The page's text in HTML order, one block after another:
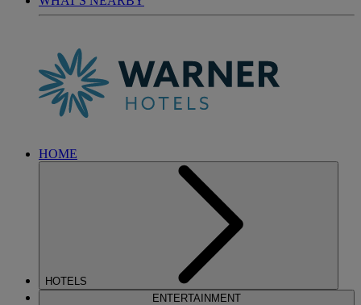
HOME
HOTELS
ENTERTAINMENT